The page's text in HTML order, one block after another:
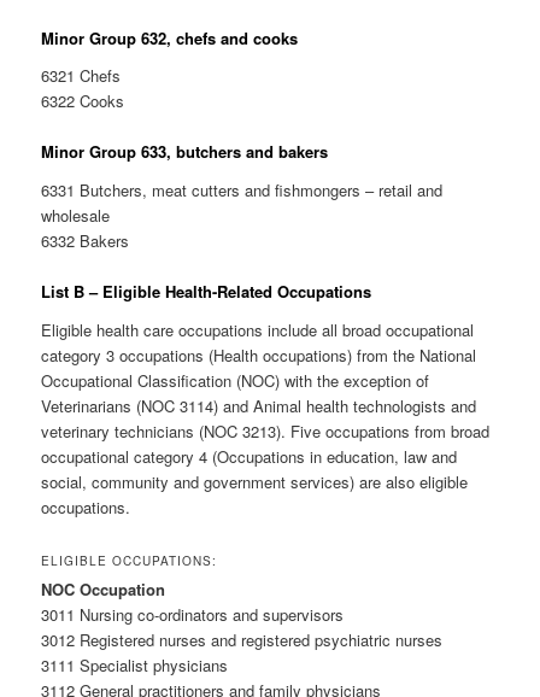
Minor Group 632, chefs and cooks
6321 Chefs
6322 Cooks
Minor Group 633, butchers and bakers
6331 Butchers, meat cutters and fishmongers – retail and
wholesale
6332 Bakers
List B – Eligible Health-Related Occupations
Eligible health care occupations include all broad occupational
category 3 occupations (Health occupations) from the National
Occupational Classification (NOC) with the exception of
Veterinarians (NOC 3114) and Animal health technologists and
veterinary technicians (NOC 3213). Five occupations from broad
occupational category 4 (Occupations in education, law and
social, community and government services) are also eligible
occupations.
ELIGIBLE OCCUPATIONS:
NOC Occupation
3011 Nursing co-ordinators and supervisors
3012 Registered nurses and registered psychiatric nurses
3111 Specialist physicians
3112 General practitioners and family physicians